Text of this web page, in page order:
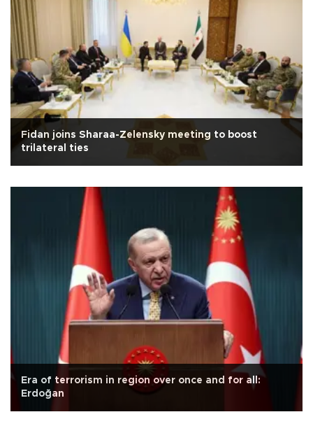
Fidan joins Sharaa-Zelensky meeting to boost
trilateral ties
Era of terrorism in region over once and for all:
Erdoğan